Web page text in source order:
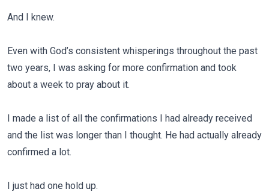
And I knew.
Even with God’s consistent whisperings throughout the past
two years, I was asking for more confirmation and took
about a week to pray about it.
I made a list of all the confirmations I had already received
and the list was longer than I thought. He had actually already
confirmed a lot.
I just had one hold up.